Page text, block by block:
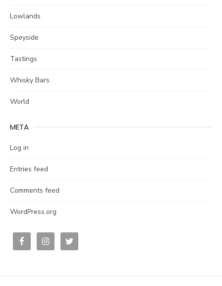
Lowlands
Speyside
Tastings
Whisky Bars
World
META
Log in
Entries feed
Comments feed
WordPress.org